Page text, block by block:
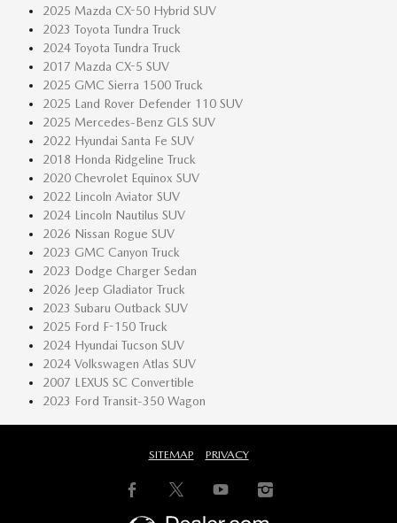
2025 Mazda CX-50 Hybrid SUV
2023 Toyota Tundra Truck
2024 Toyota Tundra Truck
2017 Mazda CX-5 SUV
2025 GMC Sierra 1500 Truck
2025 Land Rover Defender 110 SUV
2025 Mercedes-Benz GLS SUV
2022 Hyundai Santa Fe SUV
2018 Honda Ridgeline Truck
2020 Chevrolet Equinox SUV
2022 Lincoln Aviator SUV
2024 Lincoln Nautilus SUV
2026 Nissan Rogue SUV
2023 GMC Canyon Truck
2023 Dodge Charger Sedan
2026 Jeep Gladiator Truck
2023 Subaru Outback SUV
2025 Ford F-150 Truck
2024 Hyundai Tucson SUV
2024 Volkswagen Atlas SUV
2007 LEXUS SC Convertible
2023 Ford Transit-350 Wagon
SITEMAP PRIVACY